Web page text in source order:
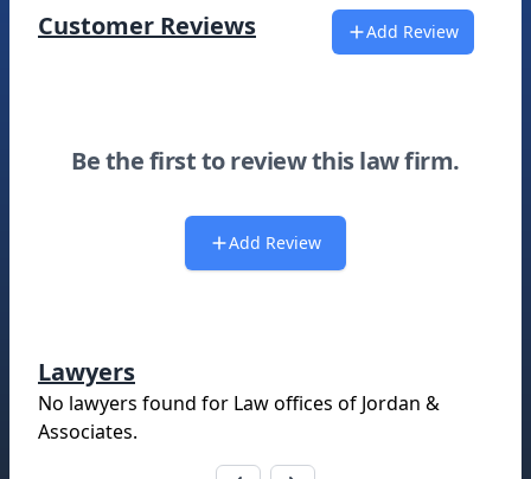
Customer Reviews Add Review
Be the first to review this law firm.
Add Review
Lawyers
No lawyers found for Law offices of Jordan &
Associates.